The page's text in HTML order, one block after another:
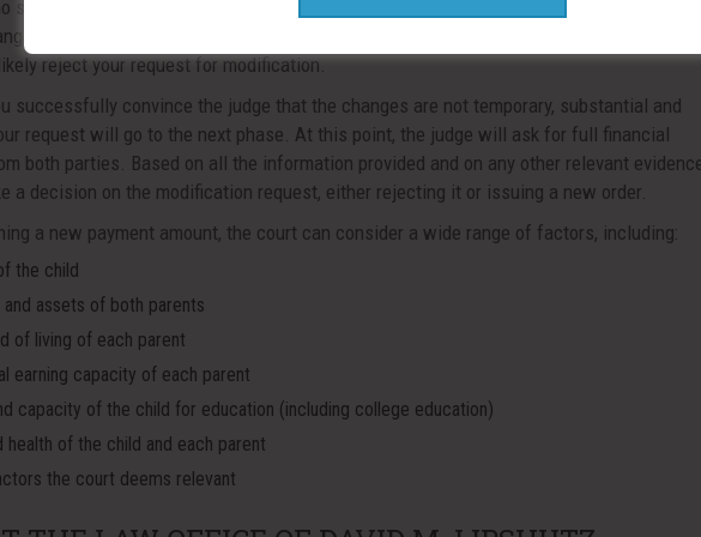
seeks the change in the support order will have the burden of proving these elements.
to last for a limited period of time, or if the changes are expected, but haven’t
reject your request for modification.
successfully convince the judge that the changes are not temporary, substantial and
request will go to the next phase. At this point, the judge will ask for full financial
both parties. Based on all the information provided and on any other relevant
a decision on the modification request, either rejecting it or issuing a new order.
a new payment amount, the court can consider a wide range of factors, including:
the child
assets of both parents
of living of each parent
earning capacity of each parent
capacity of the child for education (including college education)
health of the child and each parent
the court deems relevant